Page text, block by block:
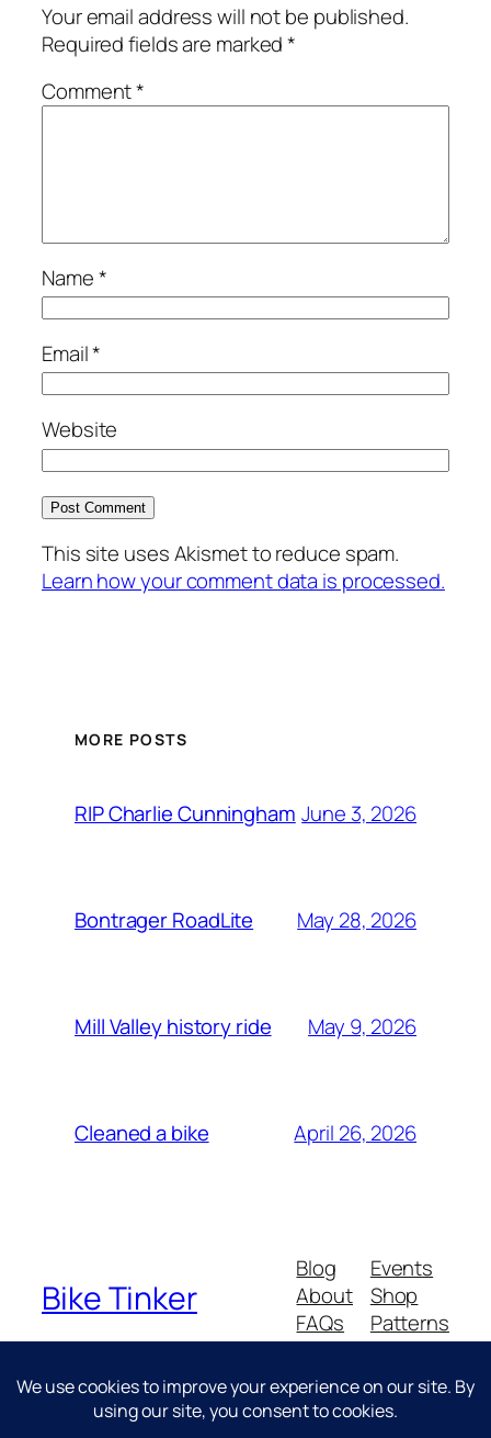
Your email address will not be published.
Required fields are marked*
Comment*
Name*
Email*
Website
This site uses Akismet to reduce spam.
Learn how your comment data is processed.
MORE POSTS
RIP Charlie Cunningham June 3, 2026
Bontrager RoadLite May 28, 2026
Mill Valley history ride May 9, 2026
Cleaned a bike April 26, 2026
Bike Tinker
Blog
About
FAQs
Authors
Events
Shop
Patterns
Themes